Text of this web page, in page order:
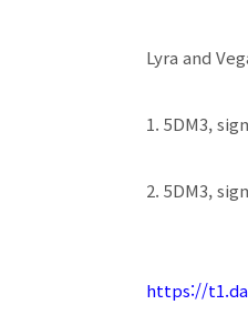
Lyra and
1. 5DM3,
2. 5DM3,
https://